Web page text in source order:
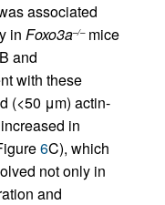
associated
in Foxo3a–/–mice
B and
with these
(<50 μm) actin-
in
6C), which
not only in
and